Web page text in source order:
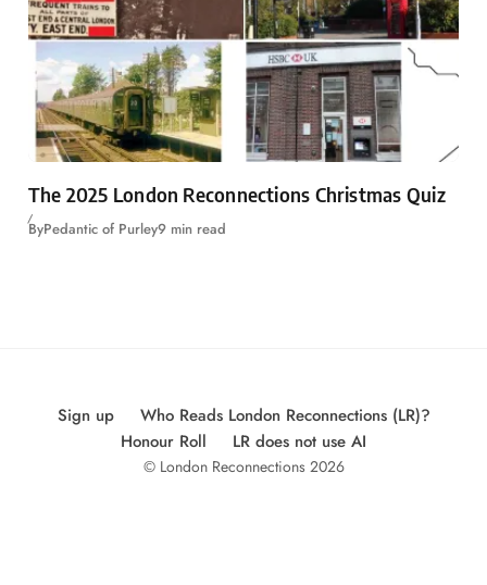
The 2025 London Reconnections Christmas Quiz
ByPedantic of Purley9 min read
Sign up
Who Reads London Reconnections (LR)?
Honour Roll
LR does not use AI
© London Reconnections 2026